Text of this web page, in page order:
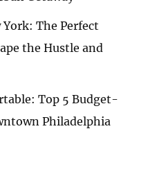
The Perfect
the Hustle and
Top 5 Budget-
Philadelphia